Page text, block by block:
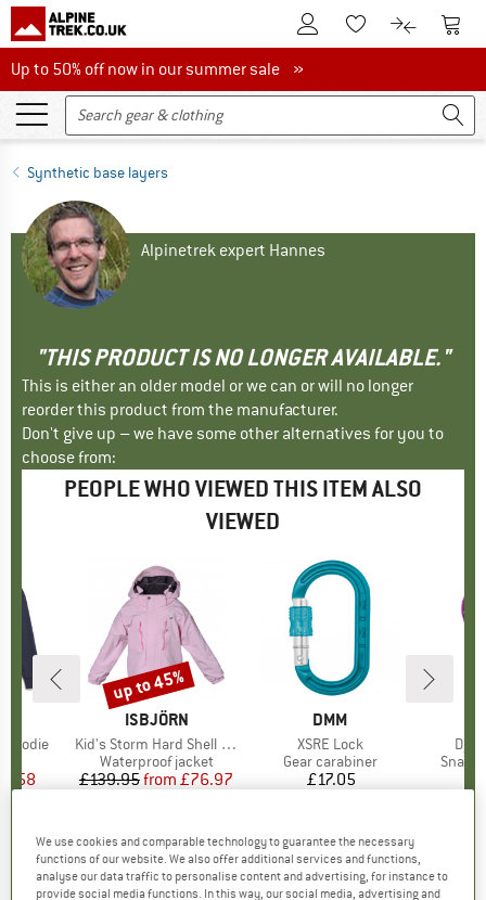
To Customer Account
To Wishlist.To product
To
Up to 50% off now in our summer sale
Up to 50% off now in our summer sale »
Synthetic base layers
Alpinetrek expert Hannes
"THIS PRODUCT IS NO LONGER AVAILABLE."
This is either an older model or we can or will no longer
reorder this product from the manufacturer.
Don't give up – we have some other alternatives for you to
choose from:
PEOPLE WHO VIEWED THIS ITEM ALSO
VIEWED
Price
)
BRAND
ISBJÖRN
Item(s)
Kid's Storm Hard Shell Jacket
Product group
Waterproof jacket
Price
£139.95 Reduced Price
from £76.97
4.8(5)
Discount
up to 45%
BRAND
DMM
Item(s)
XSRE Lock
Product group
Gear carabiner
Price
£17.05
4.2(6)
We use cookies and comparable technology to guarantee the necessary
functions of our website. We also offer additional services and functions,
analyse our data traffic to personalise content and advertising, for instance to
provide social media functions. In this way, our social media, advertising and